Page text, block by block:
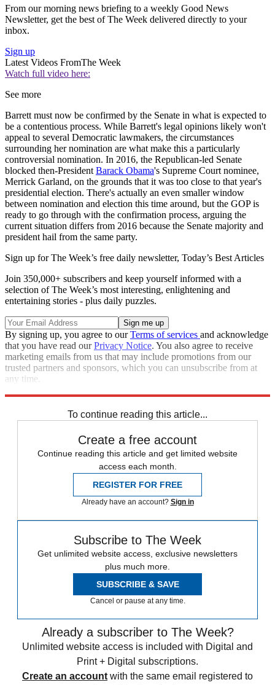
From our morning news briefing to a weekly Good News
Newsletter, get the best of The Week delivered directly to your
inbox.
Sign up
Latest Videos FromThe Week
Watch full video here:
See more
Barrett must now be confirmed by the Senate in what is expected to
be a contentious process. While Barrett's legal opinions likely won't
appeal to several Democratic lawmakers, the circumstances
surrounding her nomination are what make this a particularly
controversial nomination. In 2016, the Republican-led Senate
blocked then-President Barack Obama's Supreme Court nominee,
Merrick Garland, on the grounds that it was too close to that year's
presidential election. There's actually an even smaller window
between nomination and election this time around, but the GOP is
ready to go through with the confirmation process, arguing the
current situation differs from 2016 because the Senate majority and
president hail from the same party.
Sign up for The Week’s free daily newsletter, Today’s Best Articles
Join 350,000+ subscribers and keep yourself informed with a
selection of The Week’s most interesting, enlightening and
entertaining stories - plus daily puzzles.
By signing up, you agree to ourTerms of services and acknowledge
that you have read ourPrivacy Notice. You also agree to receive
marketing emails from us that may include promotions from our
trusted partners and sponsors, which you can unsubscribe from at
any time.
To continue reading this article...
Create a free account
Continue reading this article and get limited website
access each month.
REGISTER FOR FREE
Already have an account? Sign in
Subscribe to The Week
Get unlimited website access, exclusive newsletters
plus much more.
SUBSCRIBE & SAVE
Cancel or pause at any time.
Already a subscriber to The Week?
Unlimited website access is included with Digital and
Print + Digital subscriptions.
Create an account with the same email registered to